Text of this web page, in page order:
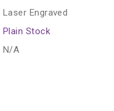
Laser Engraved
Plain Stock
N/A